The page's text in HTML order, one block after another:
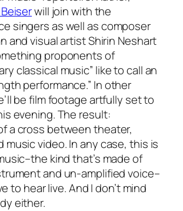
will join with the
singers as well as composer
and visual artist Shirin Neshart
proponents of
classical music” like to call an
performance.” In other
be film footage artfully set to
evening. The result:
a cross between theater,
music video. In any case, this is
kind that’s made of
and un-amplified voice–
to hear live. And I don’t mind
either.